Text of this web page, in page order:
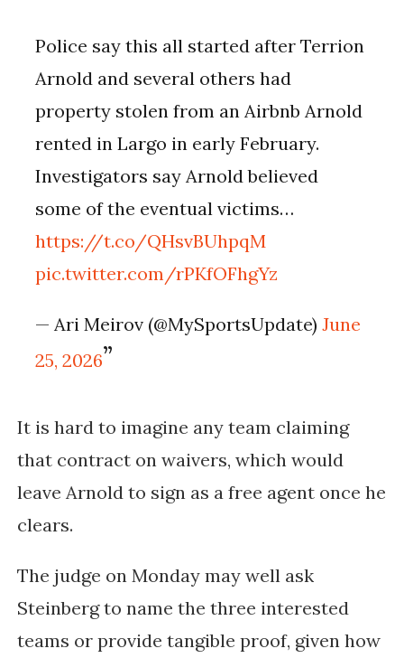
Police say this all started after Terrion
Arnold and several others had
property stolen from an Airbnb Arnold
rented in Largo in early February.
Investigators say Arnold believed
some of the eventual victims…
https://t.co/QHsvBUhpqM
pic.twitter.com/rPKfOFhgYz
— Ari Meirov (@MySportsUpdate)June
25, 2026
It is hard to imagine any team claiming
that contract on waivers, which would
leave Arnold to sign as a free agent once he
clears.
The judge on Monday may well ask
Steinberg to name the three interested
teams or provide tangible proof, given how